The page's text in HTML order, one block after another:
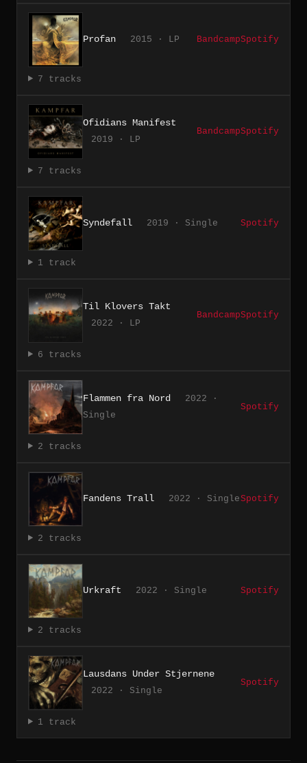
Profan 2015 · LP BandcampSpotify
7 tracks
Ofidians Manifest
2019 · LP
BandcampSpotify
7 tracks
Syndefall 2019 · Single Spotify
1 track
Til Klovers Takt
2022 · LP
BandcampSpotify
6 tracks
Flammen fra Nord
2022 ·
Single
Spotify
2 tracks
Fandens Trall 2022 · SingleSpotify
2 tracks
Urkraft 2022 · Single Spotify
2 tracks
Lausdans Under Stjernene
2022 · Single
Spotify
1 track